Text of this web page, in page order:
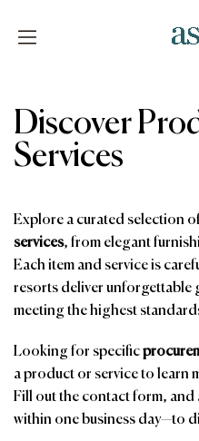
Discover
Services
Explore a curated selection
services, from elegant
Each item and service is
resorts deliver unforgettable
meeting the highest
Looking for specific
a product or service to learn
Fill out the contact form,
within one business day—to